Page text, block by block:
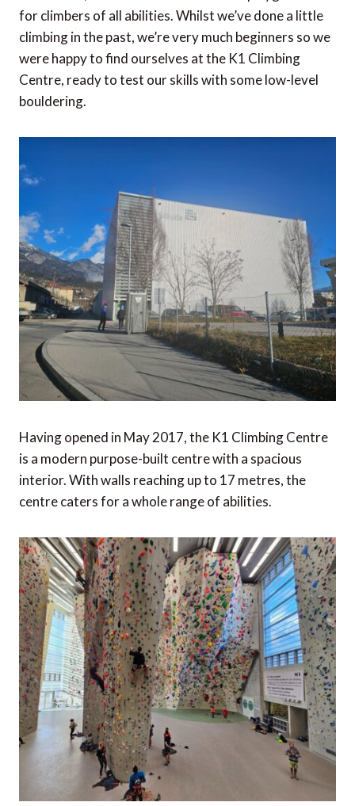
for climbers of all abilities. Whilst we’ve done a little
climbing in the past, we’re very much beginners so we
were happy to find ourselves at the K1 Climbing
Centre, ready to test our skills with some low-level
bouldering.
Having opened in May 2017, the K1 Climbing Centre
is a modern purpose-built centre with a spacious
interior. With walls reaching up to 17 metres, the
centre caters for a whole range of abilities.